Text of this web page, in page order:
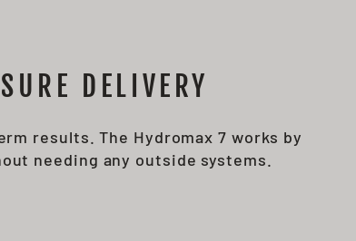
DELIVERY
results. The Hydromax 7 works by
needing any outside systems.